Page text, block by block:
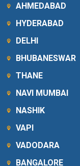
AHMEDABAD
HYDERABAD
DELHI
BHUBANESWAR
THANE
NAVI MUMBAI
NASHIK
VAPI
VADODARA
BANGALORE